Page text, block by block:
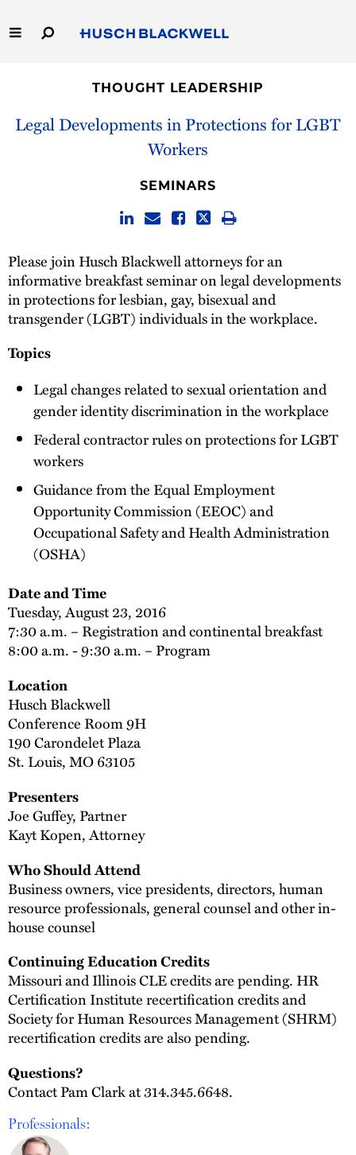
to
Main
Capabilities
THOUGHT LEADERSHIP
Legal Developments in Protections for LGBT
Workers
SEMINARS
Please join Husch Blackwell attorneys for an
informative breakfast seminar on legal developments
in protections for lesbian, gay, bisexual and
transgender (LGBT) individuals in the workplace.
Topics
Legal changes related to sexual orientation and
gender identity discrimination in the workplace
Federal contractor rules on protections for LGBT
workers
Guidance from the Equal Employment
Opportunity Commission (EEOC) and
Occupational Safety and Health Administration
(OSHA)
Date and Time
Tuesday, August 23, 2016
7:30 a.m. – Registration and continental breakfast
8:00 a.m. - 9:30 a.m. – Program
Location
Husch Blackwell
Conference Room 9H
190 Carondelet Plaza
St. Louis, MO 63105
Presenters
Joe Guffey, Partner
Kayt Kopen, Attorney
Who Should Attend
Business owners, vice presidents, directors, human
resource professionals, general counsel and other in-
house counsel
Continuing Education Credits
Missouri and Illinois CLE credits are pending. HR
Certification Institute recertification credits and
Society for Human Resources Management (SHRM)
recertification credits are also pending.
Questions?
Contact Pam Clark at 314.345.6648.
Professionals: